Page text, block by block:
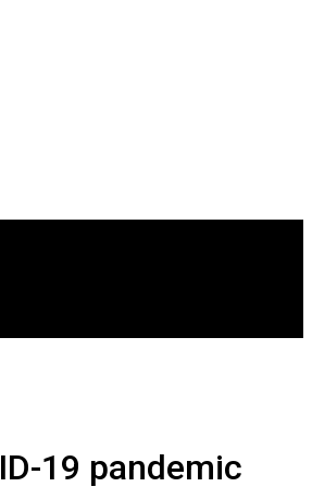
19 pandemic